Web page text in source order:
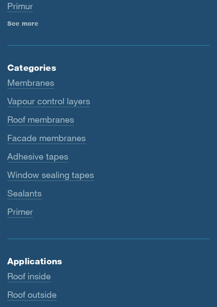
Primur
See more
Categories
Membranes
Vapour control layers
Roof membranes
Facade membranes
Adhesive tapes
Window sealing tapes
Sealants
Primer
Applications
Roof inside
Roof outside